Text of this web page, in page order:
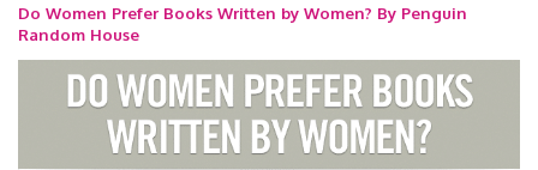
Do Women Prefer Books Written by Women? By Penguin
Random House